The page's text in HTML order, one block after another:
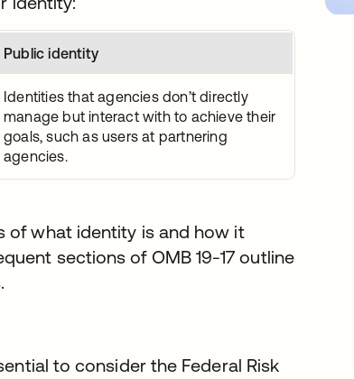
Public identity
Identities that agencies don’t directly
manage but interact with to achieve their
goals, such as users at partnering
agencies.
of what identity is and how it
sections of OMB 19-17 outline
to consider the Federal Risk